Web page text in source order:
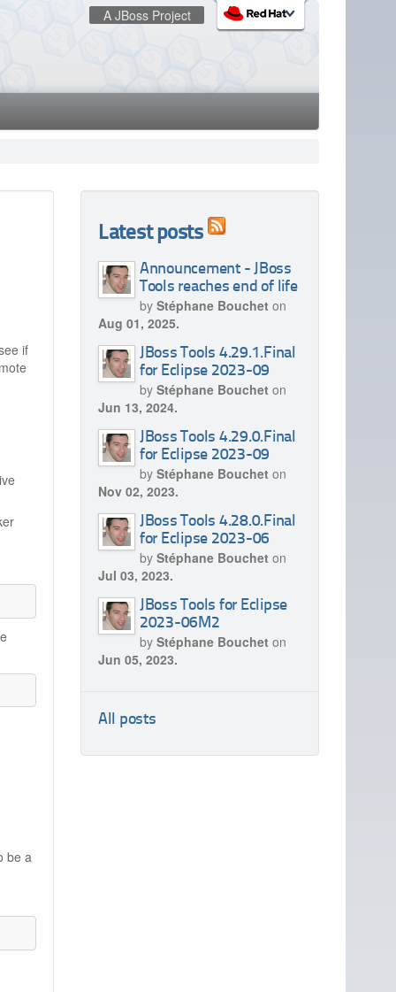
OpenShift
A JBoss Project
if
be a
Latest posts
Announcement - JBoss
Tools reaches end of life
by Stéphane Boucheton
Aug 01, 2025.
JBoss Tools 4.29.1.Final
for Eclipse 2023-09
by Stéphane Boucheton
Jun 13, 2024.
JBoss Tools 4.29.0.Final
for Eclipse 2023-09
by Stéphane Boucheton
Nov 02, 2023.
JBoss Tools 4.28.0.Final
for Eclipse 2023-06
by Stéphane Boucheton
Jul 03, 2023.
JBoss Tools for Eclipse
2023-06M2
by Stéphane Boucheton
Jun 05, 2023.
All posts